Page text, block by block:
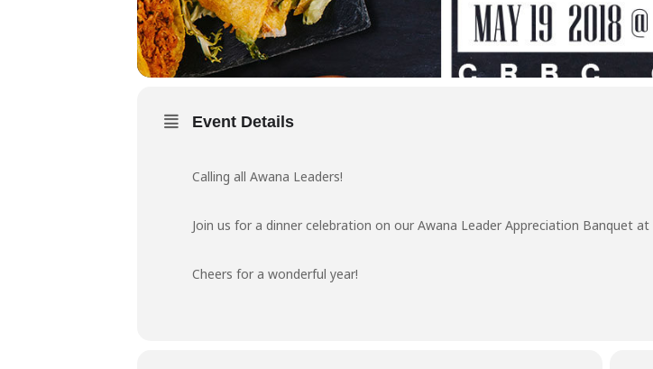
Event Details
Calling all Awana Leaders!
Join us for a dinner celebration on our Awana Leader Appreciation Banquet
Cheers for a wonderful year!